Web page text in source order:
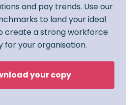
and pay trends. Use our
to land your ideal
create a strong workforce
for your organisation.
your copy